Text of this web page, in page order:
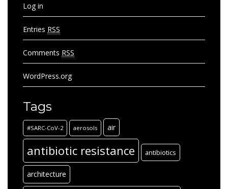
Log in
Entries RSS
Comments RSS
WordPress.org
Tags
#SARC-CoV-2 aerosols air
antibiotic resistance antibiotics
architecture